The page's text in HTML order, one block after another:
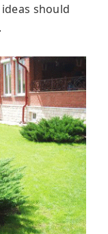
should